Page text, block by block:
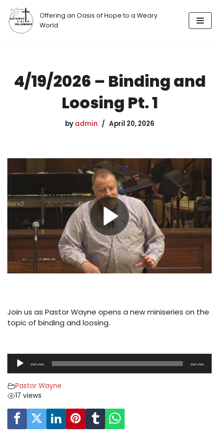
Skip
Offering an Oasis of Hope to a Weary
World
4/19/2026 – Binding and
Loosing Pt. 1
by admin April 20, 2026
Join us as Pastor Wayne opens a new miniseries on the
topic of binding and loosing.
i
o
P
00:00 00:00
Pastor Wayne
17 views